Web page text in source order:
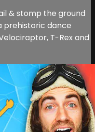
& stomp the ground
prehistoric dance
T-Rex and